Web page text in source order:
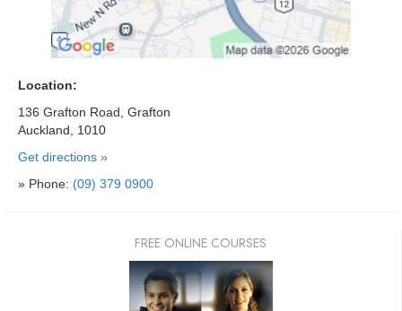
Location:
136 Grafton Road, Grafton
Auckland, 1010
Get directions »
» Phone: (09) 379 0900
FREE ONLINE COURSES